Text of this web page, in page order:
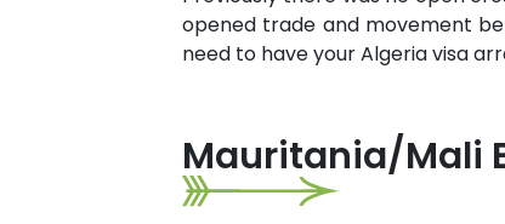
opened trade and movement
need to have your Algeria visa
Mauritania/Mali